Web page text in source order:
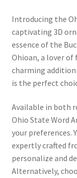
Introducing the
captivating 3D
essence of the
Ohioan, a lover of
charming
is the perfect
Available in both
Ohio State Word
your preferences.
expertly crafted
personalize and
Alternatively,